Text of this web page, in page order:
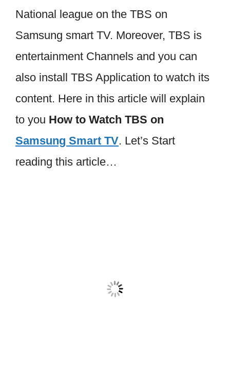
National league on the TBS on
Samsung smart TV. Moreover, TBS is
entertainment Channels and you can
also install TBS Application to watch its
content. Here in this article will explain
to you How to Watch TBS on
Samsung Smart TV. Let’s Start
reading this article…